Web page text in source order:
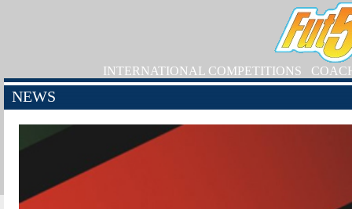
INTERNATIONAL COMPETITIONS
NEWS